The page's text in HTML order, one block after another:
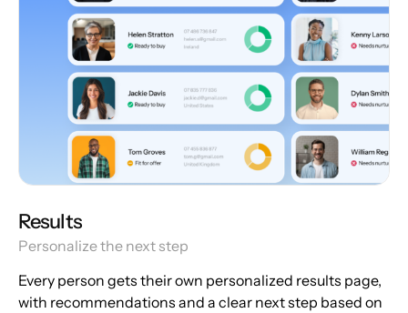
Results
Personalize the next step
Every person gets their own personalized results page,
with recommendations and a clear next step based on